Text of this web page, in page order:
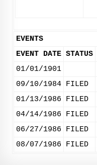
EVENTS
EVENT DATE STATUS
01/01/1901
09/10/1984 FILED
01/13/1986
FILED
04/14/1986
FILED
06/27/1986
FILED
08/07/1986
FILED